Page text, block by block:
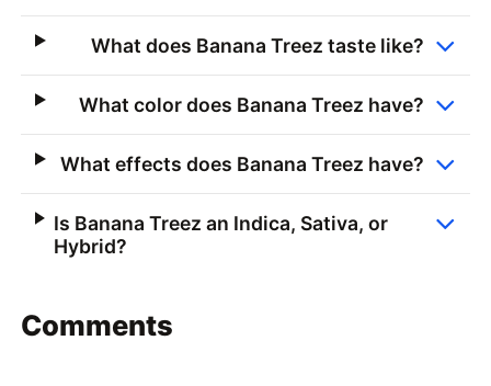
What does Banana Treez taste like?
What color does Banana Treez have?
What effects does Banana Treez have?
Is Banana Treez an Indica, Sativa, or
Hybrid?
Comments